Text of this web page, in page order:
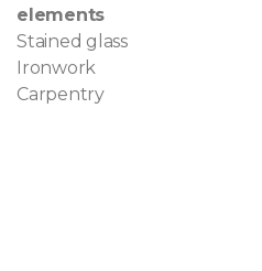
elements
Stained glass
Ironwork
Carpentry